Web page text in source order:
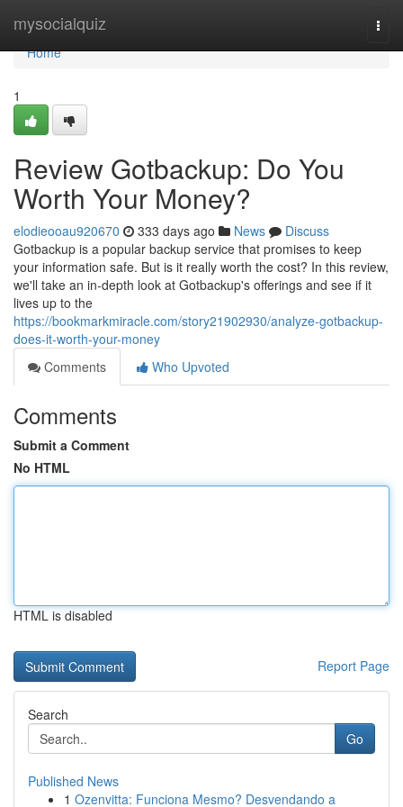
mysocialquiz
Home
Home
1
Review Gotbackup: Do You
Worth Your Money?
elodieooau920670 333 days ago News
Discuss
Gotbackup is a popular backup service that promises to keep
your information safe. But is it really worth the cost? In this review,
we'll take an in-depth look at Gotbackup's offerings and see if it
lives up to the
https://bookmarkmiracle.com/story21902930/analyze-gotbackup-
does-it-worth-your-money
Comments
Who Upvoted
Comments
Submit a Comment
No HTML
HTML is disabled
Report Page
Search
Go
Published News
1 Ozenvitta: Funciona Mesmo? Desvendando a